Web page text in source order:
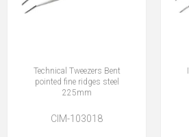
Technical Tweezers Bent
pointed fine ridges steel
225mm
CIM-103018